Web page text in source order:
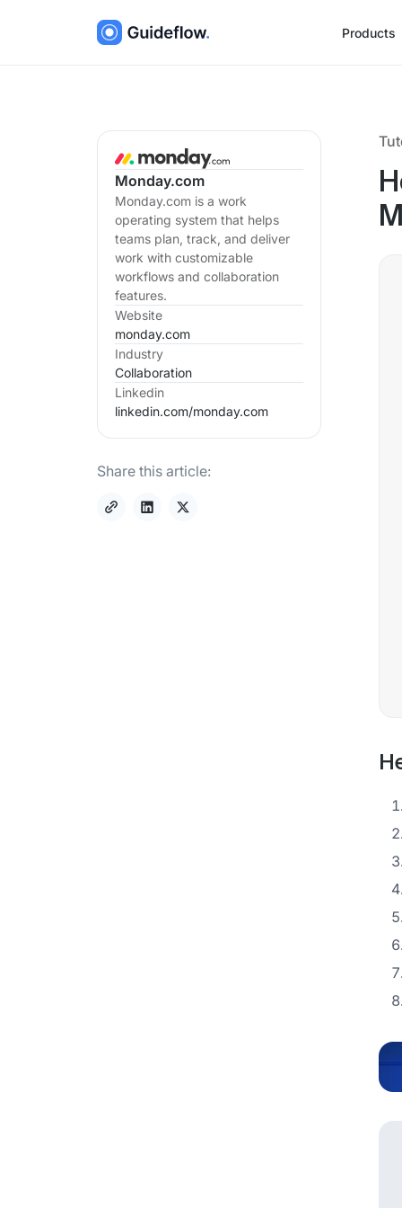
Products
Monday.com
Monday.com is a work
operating system that helps
teams plan, track, and deliver
work with customizable
workflows and collaboration
features.
Website
monday.com
Industry
Collaboration
Linkedin
linkedin.com/monday.com
Share this article: